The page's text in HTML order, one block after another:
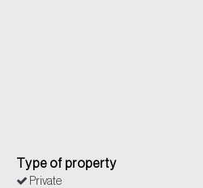
Type of property
Private